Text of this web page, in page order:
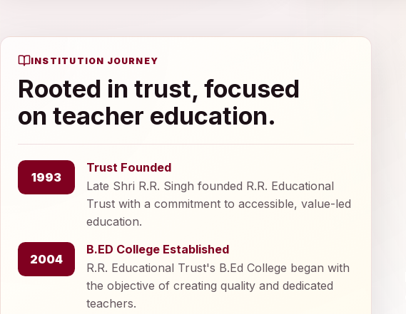
INSTITUTION JOURNEY
Rooted in trust, focused
on teacher education.
1993
Trust Founded
Late Shri R.R. Singh founded R.R. Educational
Trust with a commitment to accessible, value-led
education.
2004
B.ED College Established
R.R. Educational Trust's B.Ed College began with
the objective of creating quality and dedicated
teachers.